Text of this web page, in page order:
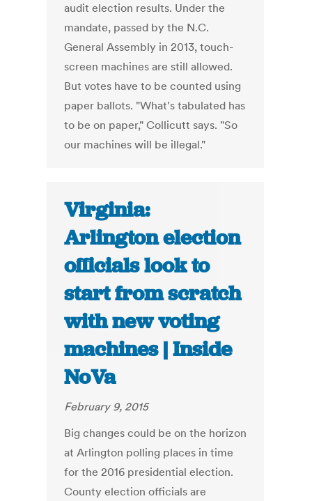
audit election results. Under the
mandate, passed by the N.C.
General Assembly in 2013, touch-
screen machines are still allowed.
But votes have to be counted using
paper ballots. "What's tabulated has
to be on paper," Collicutt says. "So
our machines will be illegal."
Virginia:
Arlington election
officials look to
start from scratch
with new voting
machines | Inside
NoVa
February 9, 2015
Big changes could be on the horizon
at Arlington polling places in time
for the 2016 presidential election.
County election officials are